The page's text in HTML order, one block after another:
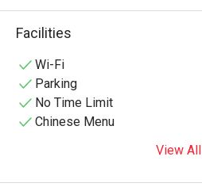
generations.
Facilities
Wi-Fi
Parking
No Time Limit
Chinese Menu
View All